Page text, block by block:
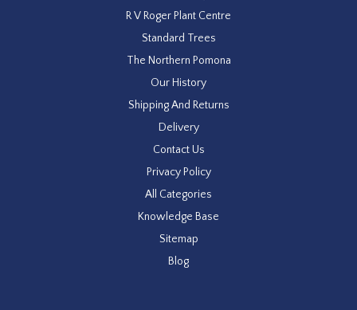
R V Roger Plant Centre
Standard Trees
The Northern Pomona
Our History
Shipping And Returns
Delivery
Contact Us
Privacy Policy
All Categories
Knowledge Base
Sitemap
Blog